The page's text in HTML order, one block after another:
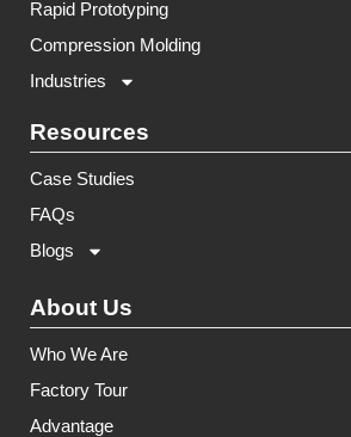
Rapid Prototyping
Compression Molding
Industries
Resources
Case Studies
FAQs
Blogs
About Us
Who We Are
Factory Tour
Advantage